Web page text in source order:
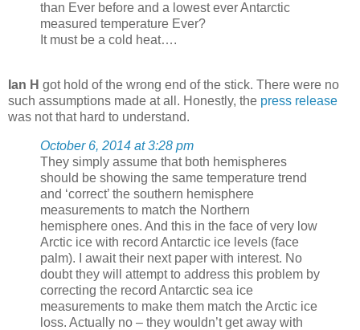
than Ever before and a lowest ever Antarctic
measured temperature Ever?
It must be a cold heat….
Ian H got hold of the wrong end of the stick. There were no
such assumptions made at all. Honestly, the press release
was not that hard to understand.
October 6, 2014 at 3:28 pm
They simply assume that both hemispheres
should be showing the same temperature trend
and ‘correct’ the southern hemisphere
measurements to match the Northern
hemisphere ones. And this in the face of very low
Arctic ice with record Antarctic ice levels (face
palm). I await their next paper with interest. No
doubt they will attempt to address this problem by
correcting the record Antarctic sea ice
measurements to make them match the Arctic ice
loss. Actually no – they wouldn’t get away with